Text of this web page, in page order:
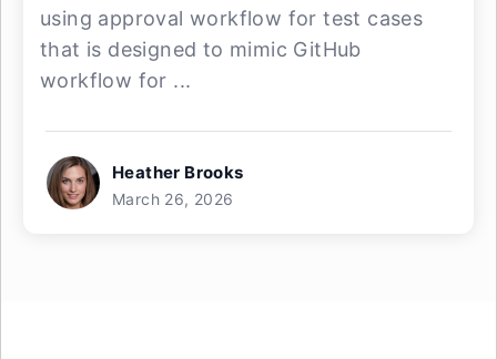
using approval workflow for test cases
that is designed to mimic GitHub
workflow for ...
Heather Brooks
March 26, 2026